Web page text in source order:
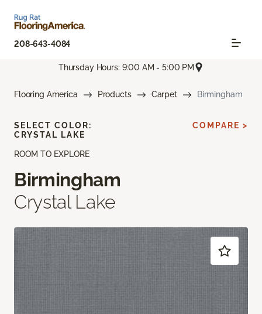
208-643-4084
Thursday Hours: 9:00 AM - 5:00 PM
Flooring America Products Carpet Birmingham
ROOM TO EXPLORE
Birmingham
Crystal Lake
SELECT COLOR:
CRYSTAL LAKE
COMPARE >